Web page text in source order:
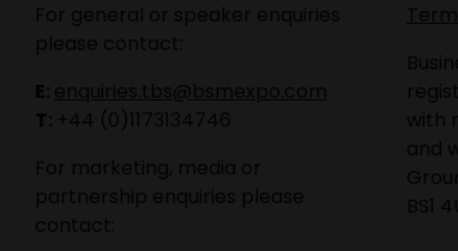
For general or speaker enquiries
please contact:
E: enquiries.tbs@bsmexpo.com
T: +44 (0)1173134746
For marketing, media or
partnership enquiries please
contact:
with
and
BS1